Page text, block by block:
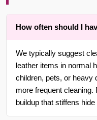
How often should I
We typically suggest
leather items in normal
children, pets, or heavy
more frequent cleaning.
buildup that stiffens